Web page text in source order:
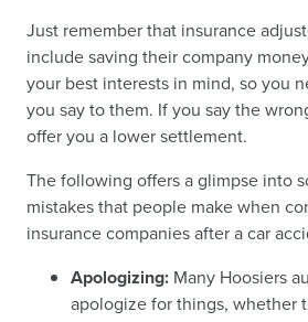
Just remember that insurance
include saving their company
your best interests in mind, so you
you say to them. If you say the
offer you a lower settlement.
The following offers a glimpse into
mistakes that people make when
insurance companies after a car
Apologizing: Many Hoosiers
apologize for things, whether